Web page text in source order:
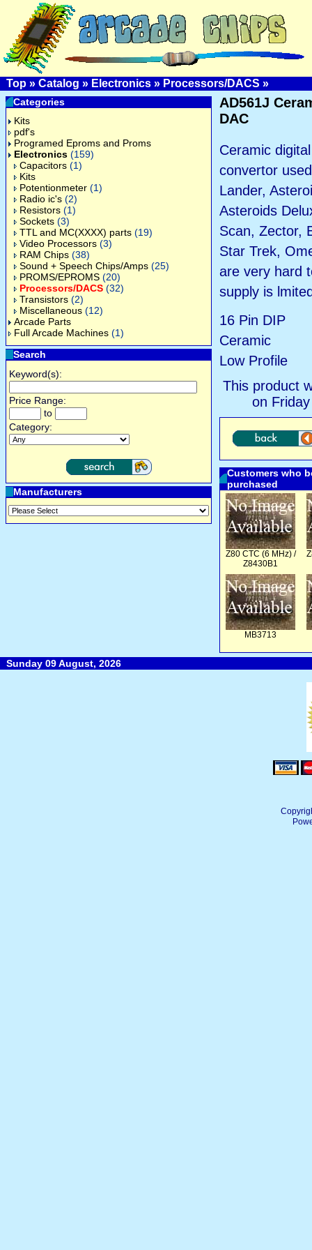
Top » Catalog » Electronics » Processors/DACS »
Categories
Kits
pdf's
Programed Eproms and Proms
Electronics (159)
Capacitors (1)
Kits
Potentionmeter (1)
Radio ic's (2)
Resistors (1)
Sockets (3)
TTL and MC(XXXX) parts (19)
Video Processors (3)
RAM Chips (38)
Sound + Speech Chips/Amps (25)
PROMS/EPROMS (20)
Processors/DACS (32)
Transistors (2)
Miscellaneous (12)
Arcade Parts
Full Arcade Machines (1)
Search
Keyword(s):
Price Range:
to
Category:
Manufacturers
AD561J
DAC
Ceramic
convertor
Lander,
Asteroids
Scan, Zector,
Star Trek,
are very hard
supply is
16 Pin DIP
Ceramic
Low Profile
This product
on
Customers who
purchased
Z80 CTC (6 MHz) /
Z8430B1
MB3713
Sunday 09 August, 2026